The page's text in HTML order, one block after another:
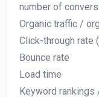
number of
Organic traffic /
Click-through rate
Bounce rate
Load time
Keyword rankings